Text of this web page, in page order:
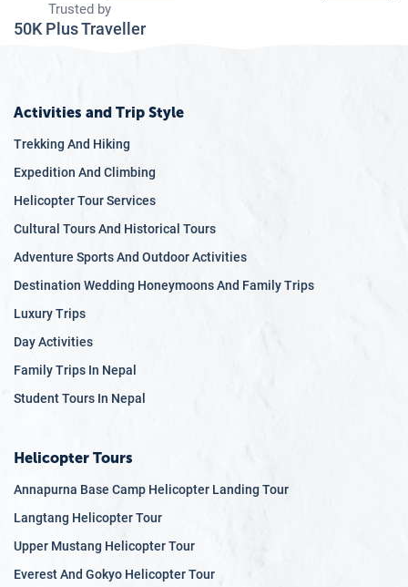
Trusted by
50K Plus Traveller
Activities and Trip Style
Trekking And Hiking
Expedition And Climbing
Helicopter Tour Services
Cultural Tours And Historical Tours
Adventure Sports And Outdoor Activities
Destination Wedding Honeymoons And Family Trips
Luxury Trips
Day Activities
Family Trips In Nepal
Student Tours In Nepal
Helicopter Tours
Annapurna Base Camp Helicopter Landing Tour
Langtang Helicopter Tour
Upper Mustang Helicopter Tour
Everest And Gokyo Helicopter Tour